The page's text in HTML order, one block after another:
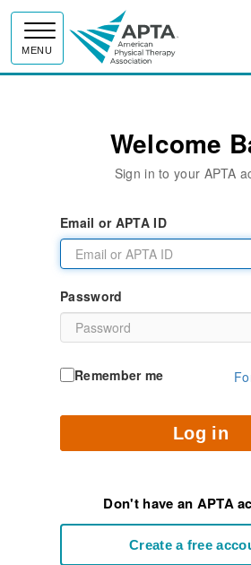
MENU
Welcome
Sign in to your APTA
Email or APTA ID
Password
Remember me
Log in
Don't have an APTA
Create a free